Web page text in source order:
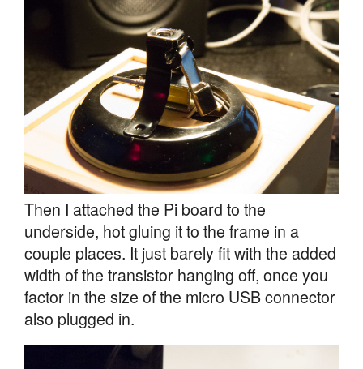
Then I attached the Pi board to the
underside, hot gluing it to the frame in a
couple places. It just barely fit with the added
width of the transistor hanging off, once you
factor in the size of the micro USB connector
also plugged in.